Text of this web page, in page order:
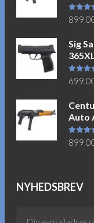
Vurderet
5.00ud
Sig
Vurderet
5.00ud
Auto
Vurderet
5.00ud
NYHEDSBREV